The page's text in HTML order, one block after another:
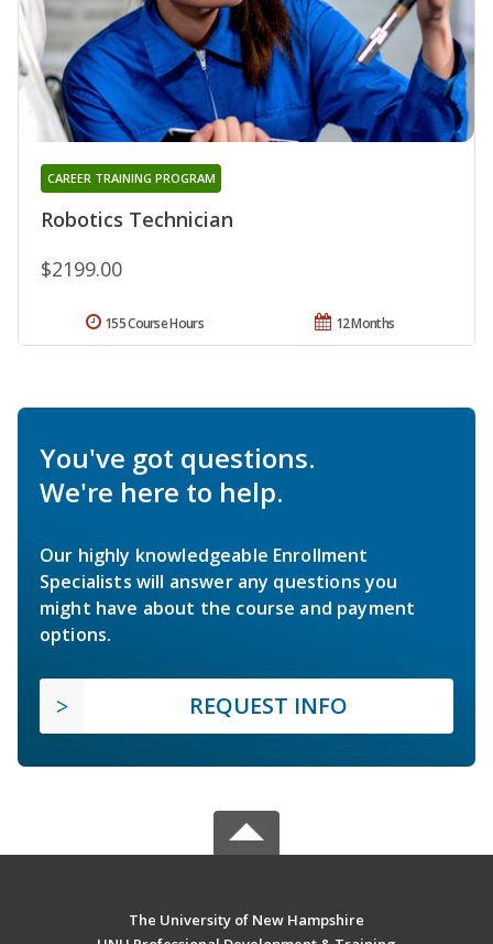
Robotics Technician
CAREER TRAINING PROGRAM
$2199.00
12 Months
155 Course Hours
You've got questions.
We're here to help.
Our highly knowledgeable Enrollment
Specialists will answer any questions you
might have about the course and payment
options.
REQUEST INFO
The University of New Hampshire